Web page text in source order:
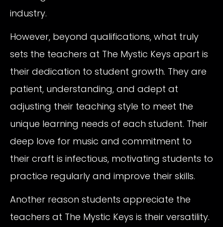
industry.
However, beyond qualifications, what truly
sets the teachers at The Mystic Keys apart is
their dedication to student growth. They are
patient, understanding, and adept at
adjusting their teaching style to meet the
unique learning needs of each student. Their
deep love for music and commitment to
their craft is infectious, motivating students to
practice regularly and improve their skills.
Another reason students appreciate the
teachers at The Mystic Keys is their versatility.